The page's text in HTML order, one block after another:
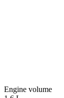
Engine volume